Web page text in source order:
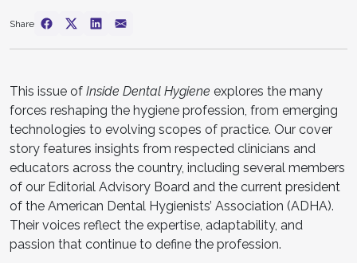
Share
This issue of Inside Dental Hygiene explores the many
forces reshaping the hygiene profession, from emerging
technologies to evolving scopes of practice. Our cover
story features insights from respected clinicians and
educators across the country, including several members
of our Editorial Advisory Board and the current president
of the American Dental Hygienists’ Association (ADHA).
Their voices reflect the expertise, adaptability, and
passion that continue to define the profession.